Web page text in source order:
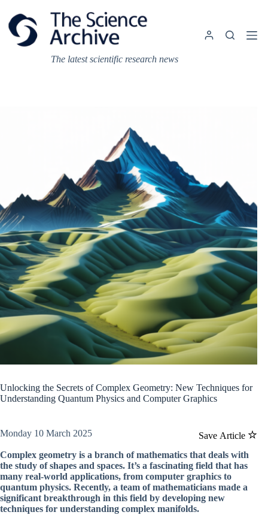
content
The latest scientific research news
Unlocking the Secrets of Complex Geometry: New Techniques for
Understanding Quantum Physics and Computer Graphics
Save Article
Monday 10 March 2025
Complex geometry is a branch of mathematics that deals with
the study of shapes and spaces. It’s a fascinating field that has
many real-world applications, from computer graphics to
quantum physics. Recently, a team of mathematicians made a
significant breakthrough in this field by developing new
techniques for understanding complex manifolds.